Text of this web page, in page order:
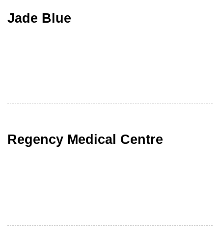
Jade Blue
Regency Medical Centre